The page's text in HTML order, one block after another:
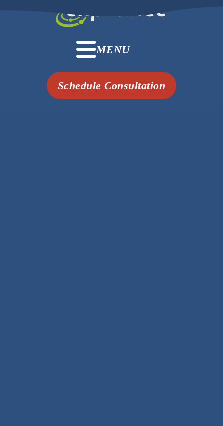
MENU
Schedule Consultation